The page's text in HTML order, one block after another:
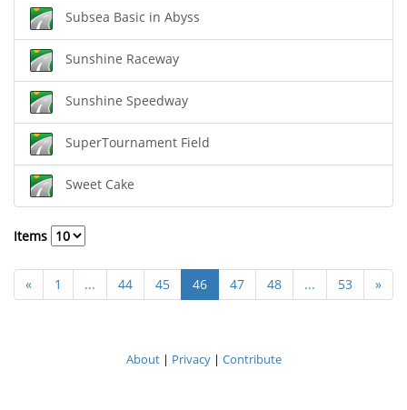
Subsea Basic in Abyss
Sunshine Raceway
Sunshine Speedway
SuperTournament Field
Sweet Cake
Items
« 1 ... 44 45 46 47 48 ... 53 »
About| Privacy| Contribute